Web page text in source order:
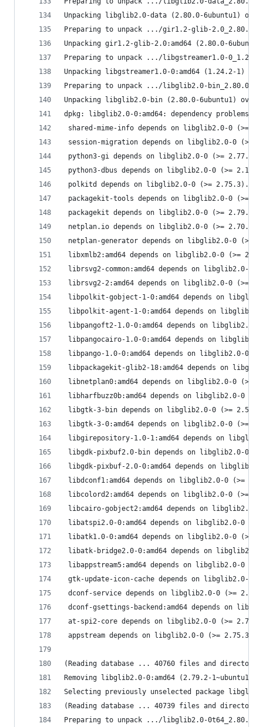
Unpacking libglib2.0-data (2.80.0-6ubuntu1)
Preparing to unpack .../gir1.2-glib-2.0_2.80.0-
Unpacking gir1.2-glib-2.0:amd64 (2.80.0-
Preparing to unpack .../libgstreamer1.0-
Unpacking libgstreamer1.0-0:amd64 (1.24.2-1)
Preparing to unpack .../libglib2.0-bin_2.80.0-
Unpacking libglib2.0-bin (2.80.0-6ubuntu1) over
dpkg: libglib2.0-0:amd64: dependency problems,
shared-mime-info depends on libglib2.0-0 (>=
session-migration depends on libglib2.0-0 (>=
python3-gi depends on libglib2.0-0 (>= 2.77.0).
python3-dbus depends on libglib2.0-0 (>=
polkitd depends on libglib2.0-0 (>= 2.75.3).
packagekit-tools depends on libglib2.0-0 (>=
packagekit depends on libglib2.0-0 (>= 2.79.0).
netplan.io depends on libglib2.0-0 (>= 2.70.0).
netplan-generator depends on libglib2.0-0 (>=
libxmlb2:amd64 depends on libglib2.0-0 (>=
librsvg2-common:amd64 depends on libglib2.0-0
librsvg2-2:amd64 depends on libglib2.0-0 (>=
libpolkit-gobject-1-0:amd64 depends on
libpolkit-agent-1-0:amd64 depends on
libpangoft2-1.0-0:amd64 depends on libglib2.0-
libpangocairo-1.0-0:amd64 depends on
libpango-1.0-0:amd64 depends on libglib2.0-0
libpackagekit-glib2-18:amd64 depends on
libnetplan0:amd64 depends on libglib2.0-0 (>=
libharfbuzz0b:amd64 depends on libglib2.0-0
libgtk-3-bin depends on libglib2.0-0 (>=
libgtk-3-0:amd64 depends on libglib2.0-0 (>=
libgirepository-1.0-1:amd64 depends on
libgdk-pixbuf2.0-bin depends on libglib2.0-0
libgdk-pixbuf-2.0-0:amd64 depends on
libdconf1:amd64 depends on libglib2.0-0 (>=
libcolord2:amd64 depends on libglib2.0-0 (>=
libcairo-gobject2:amd64 depends on libglib2.0-
libatspi2.0-0:amd64 depends on libglib2.0-0
libatk1.0-0:amd64 depends on libglib2.0-0 (>=
libatk-bridge2.0-0:amd64 depends on
libappstream5:amd64 depends on libglib2.0-0
gtk-update-icon-cache depends on libglib2.0-0
dconf-service depends on libglib2.0-0 (>=
dconf-gsettings-backend:amd64 depends on
at-spi2-core depends on libglib2.0-0 (>=
appstream depends on libglib2.0-0 (>= 2.75.3).
(Reading database ... 40760 files and
Removing libglib2.0-0:amd64 (2.79.2-1~ubuntu1)
Selecting previously unselected package
(Reading database ... 40739 files and
Preparing to unpack .../libglib2.0-0t64_2.80.0-